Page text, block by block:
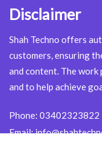
Disclaimer
Shah Techno offers
customers, ensuring
and content. The
and to help achieve
Phone: 03402323822
Email: